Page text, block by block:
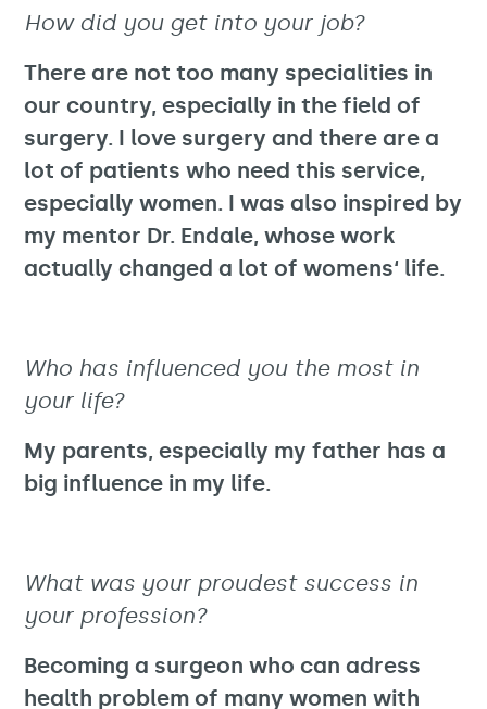
How did you get into your job?
There are not too many specialities in
our country, especially in the field of
surgery. I love surgery and there are a
lot of patients who need this service,
especially women. I was also inspired by
my mentor Dr. Endale, whose work
actually changed a lot of womens‘ life.
Who has influenced you the most in
your life?
My parents, especially my father has a
big influence in my life.
What was your proudest success in
your profession?
Becoming a surgeon who can adress
health problem of many women with